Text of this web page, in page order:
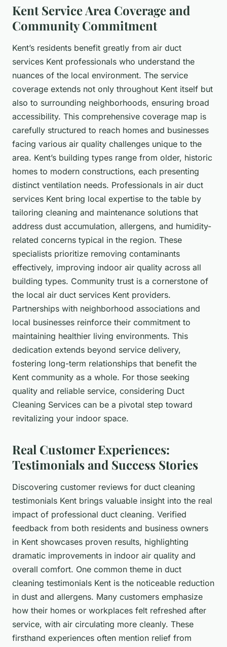
Kent Service Area Coverage and
Community Commitment
Kent’s residents benefit greatly from air duct
services Kent professionals who understand the
nuances of the local environment. The service
coverage extends not only throughout Kent itself but
also to surrounding neighborhoods, ensuring broad
accessibility. This comprehensive coverage map is
carefully structured to reach homes and businesses
facing various air quality challenges unique to the
area. Kent’s building types range from older, historic
homes to modern constructions, each presenting
distinct ventilation needs. Professionals in air duct
services Kent bring local expertise to the table by
tailoring cleaning and maintenance solutions that
address dust accumulation, allergens, and humidity-
related concerns typical in the region. These
specialists prioritize removing contaminants
effectively, improving indoor air quality across all
building types. Community trust is a cornerstone of
the local air duct services Kent providers.
Partnerships with neighborhood associations and
local businesses reinforce their commitment to
maintaining healthier living environments. This
dedication extends beyond service delivery,
fostering long-term relationships that benefit the
Kent community as a whole. For those seeking
quality and reliable service, considering Duct
Cleaning Services can be a pivotal step toward
revitalizing your indoor space.
Real Customer Experiences:
Testimonials and Success Stories
Discovering customer reviews for duct cleaning
testimonials Kent brings valuable insight into the real
impact of professional duct cleaning. Verified
feedback from both residents and business owners
in Kent showcases proven results, highlighting
dramatic improvements in indoor air quality and
overall comfort. One common theme in duct
cleaning testimonials Kent is the noticeable reduction
in dust and allergens. Many customers emphasize
how their homes or workplaces felt refreshed after
service, with air circulating more cleanly. These
firsthand experiences often mention relief from